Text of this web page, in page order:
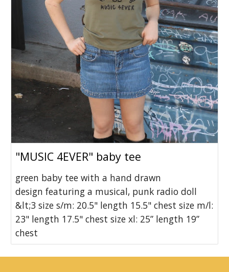
"MUSIC 4EVER" baby tee
green baby tee with a hand drawn
design featuring a musical, punk radio doll
&lt;3 size s/m: 20.5" length 15.5" chest size m/l:
23" length 17.5" chest size xl: 25” length 19”
chest